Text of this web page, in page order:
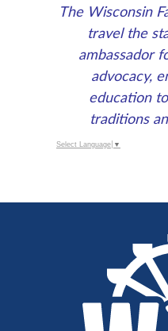
The Wisconsin
travel the
ambassador
advocacy,
education
traditions
Select Language ▼